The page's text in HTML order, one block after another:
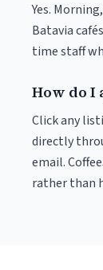
Yes.
Batavia
time staff
How do I
Click any
directly
email.
rather than